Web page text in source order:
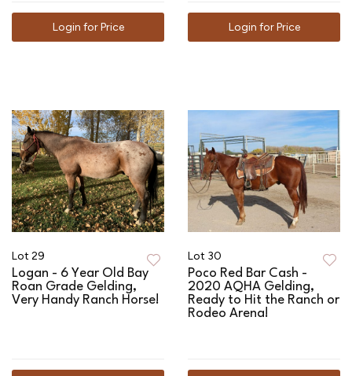
Login for Price Login for Price
Lot 29
Logan - 6 Year Old Bay
Roan Grade Gelding,
Very Handy Ranch Horse!
Lot 30
Poco Red Bar Cash -
2020 AQHA Gelding,
Ready to Hit the Ranch or
Rodeo Arena!